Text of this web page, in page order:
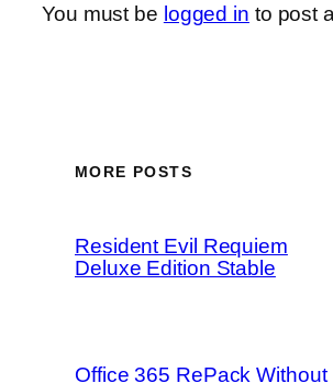
You must be logged in to post
MORE POSTS
Resident Evil Requiem
Deluxe Edition Stable
Office 365 RePack Without